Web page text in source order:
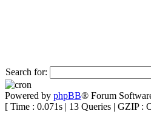
Search for:
Powered by phpBB® Forum
[ Time : 0.071s | 13 Queries | GZIP :